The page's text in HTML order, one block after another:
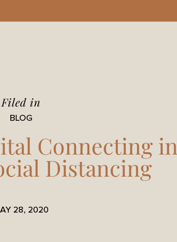
Filed in
BLOG
Connecting in
Distancing
28, 2020